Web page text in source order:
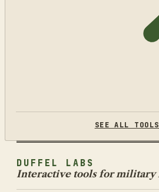
SEE ALL
DUFFEL LABS
Interactive tools for military